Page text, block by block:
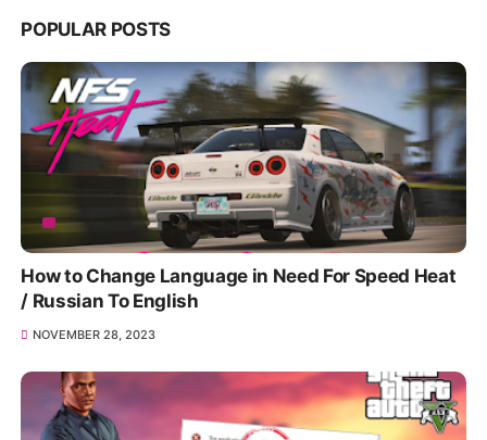
POPULAR POSTS
How to Change Language in Need For Speed Heat
/ Russian To English
NOVEMBER 28, 2023